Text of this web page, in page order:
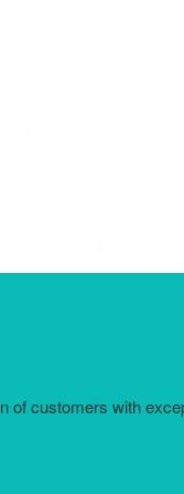
of customers with